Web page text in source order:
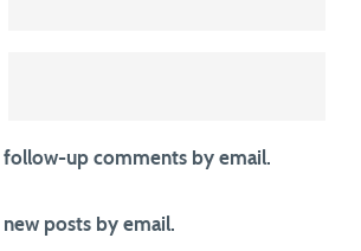
up comments by email.
posts by email.